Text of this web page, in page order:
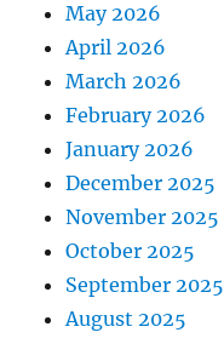
May 2026
April 2026
March 2026
February 2026
January 2026
December 2025
November 2025
October 2025
September 2025
August 2025